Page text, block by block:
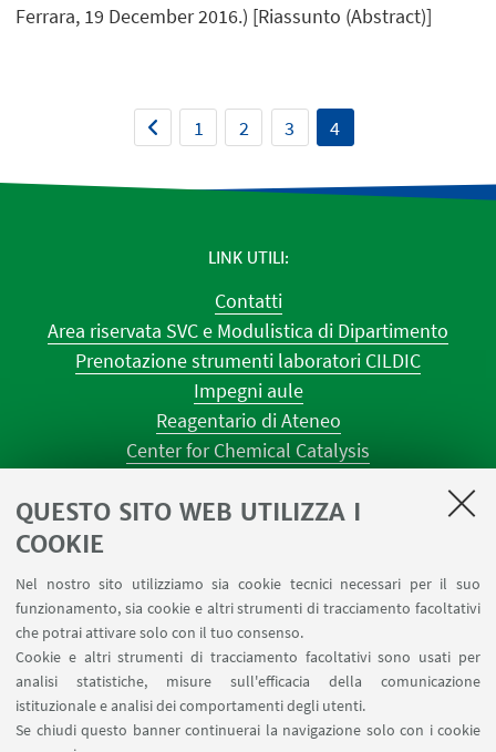
QUESTO SITO WEB UTILIZZA I
COOKIE
Nel nostro sito utilizziamo sia cookie tecnici necessari per il suo
funzionamento, sia cookie e altri strumenti di tracciamento facoltativi
che potrai attivare solo con il tuo consenso.
Cookie e altri strumenti di tracciamento facoltativi sono usati per
analisi statistiche, misure sull'efficacia della comunicazione
istituzionale e analisi dei comportamenti degli utenti.
Se chiudi questo banner continuerai la navigazione solo con i cookie
Ferrara, 19 December 2016.) [Riassunto (Abstract)]
1 2 3 4
LINK UTILI
Contatti
Area riservata SVC e Modulistica di Dipartimento
Prenotazione strumenti laboratori CILDIC
Impegni aule
Reagentario di Ateneo
Center for Chemical Catalysis
AULE U.E. 4 NAVILE
Prenotazione NMR Navile
Prenotazione strumenti del Dipartimento CHIMIND
SEGUI IL DIPARTIMENTO SU: